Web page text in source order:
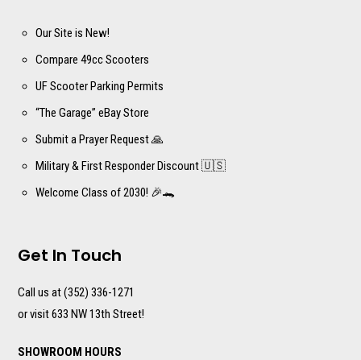
Our Site is New!
Compare 49cc Scooters
UF Scooter Parking Permits
“The Garage” eBay Store
Submit a Prayer Request 🙏
Military & First Responder Discount 🇺🇸
Welcome Class of 2030! 🎉🐊
Get In Touch
Call us at (352) 336-1271
or visit 633 NW 13th Street!
SHOWROOM HOURS